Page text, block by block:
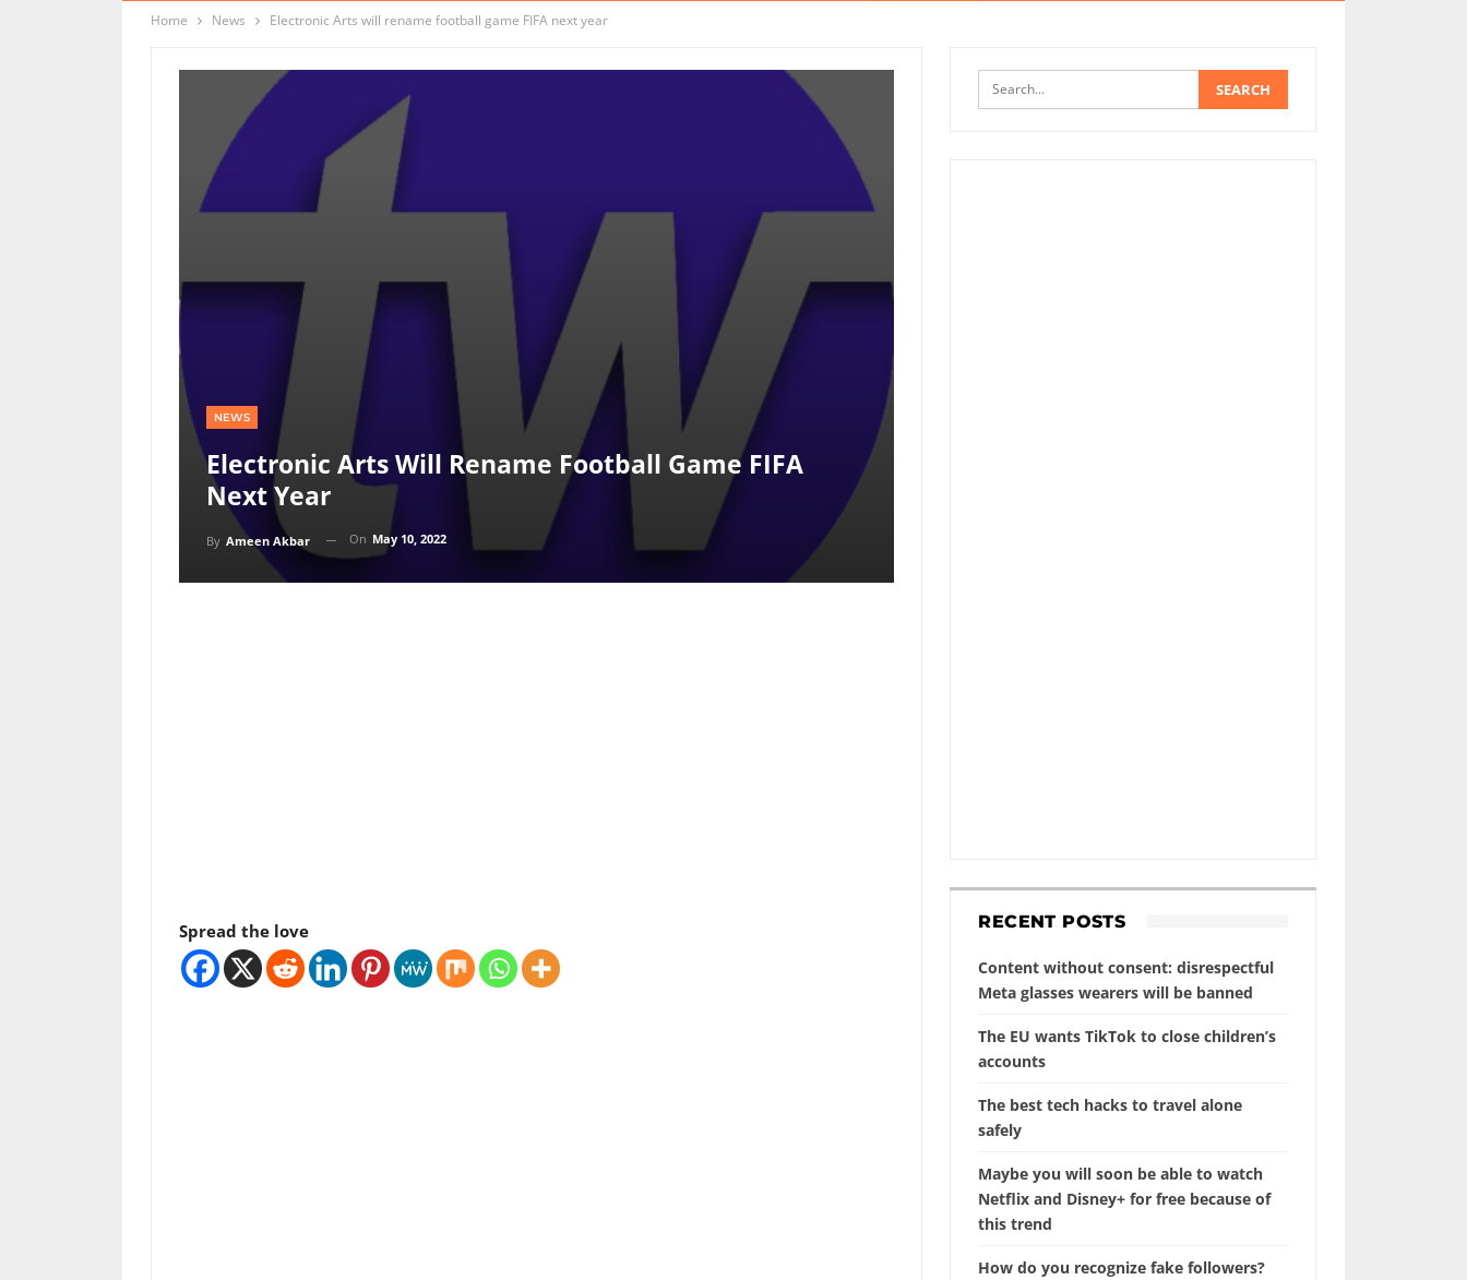
Home News Electronic Arts will rename football game FIFA next year
NEWS
Electronic Arts Will Rename Football Game FIFA
Next Year
By Ameen Akbar On May 10, 2022
Spread the love RECENT POSTS
Content without consent: disrespectful
Meta glasses wearers will be banned
The EU wants TikTok to close children’s
accounts
The best tech hacks to travel alone
safely
Maybe you will soon be able to watch
Netflix and Disney+ for free because of
this trend
How do you recognize fake followers?